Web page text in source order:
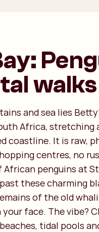
walks
and sea lies
Africa, stretching
coastline. It is raw,
centres, no
penguins at
these charming
of the old
face. The vibe?
tidal pools